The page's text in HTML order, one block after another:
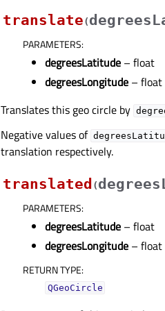
translate(
PARAMETERS:
degreesLatitude – float
degreesLongitude – float
Translates this geo circle by
Negative values of
translation respectively.
translated (
PARAMETERS:
degreesLatitude – float
degreesLongitude – float
RETURN TYPE:
QGeoCircle